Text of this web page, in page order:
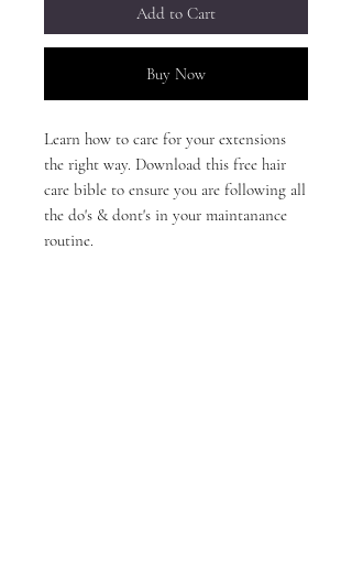
Add to Cart
Buy Now
Learn how to care for your extensions
the right way. Download this free hair
care bible to ensure you are following all
the do's & dont's in your maintanance
routine.